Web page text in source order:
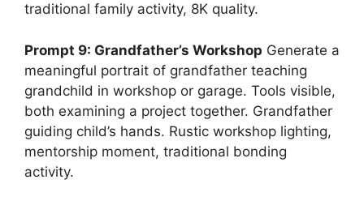
traditional family activity, 8K quality.
Prompt 9: Grandfather’s Workshop Generate a
meaningful portrait of grandfather teaching
grandchild in workshop or garage. Tools visible,
both examining a project together. Grandfather
guiding child’s hands. Rustic workshop lighting,
mentorship moment, traditional bonding
activity.